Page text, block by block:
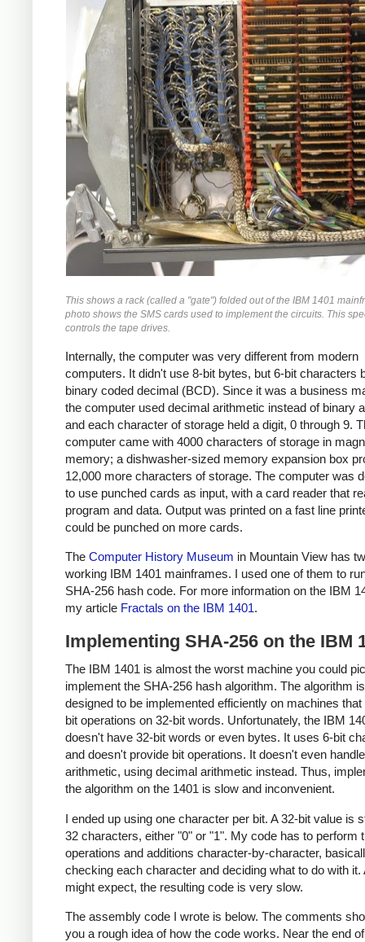
This shows a rack (called a "gate") folded out of the IBM 1401
photo shows the SMS cards used to implement the circuits. This
controls the tape drives.
Internally, the computer was very different from modern
computers. It didn't use 8-bit bytes, but 6-bit characters
binary coded decimal (BCD). Since it was a business
the computer used decimal arithmetic instead of binary
and each character of storage held a digit, 0 through 9.
computer came with 4000 characters of storage in
memory; a dishwasher-sized memory expansion box
12,000 more characters of storage. The computer was
to use punched cards as input, with a card reader that
program and data. Output was printed on a fast line
could be punched on more cards.
The Computer History Museum in Mountain View has
working IBM 1401 mainframes. I used one of them to
SHA-256 hash code. For more information on the IBM
my article Fractals on the IBM 1401.
Implementing SHA-256 on the IBM
The IBM 1401 is almost the worst machine you could
implement the SHA-256 hash algorithm. The algorithm is
designed to be implemented efficiently on machines that
bit operations on 32-bit words. Unfortunately, the IBM
doesn't have 32-bit words or even bytes. It uses 6-bit
and doesn't provide bit operations. It doesn't even
arithmetic, using decimal arithmetic instead. Thus,
the algorithm on the 1401 is slow and inconvenient.
I ended up using one character per bit. A 32-bit value is
32 characters, either "0" or "1". My code has to perform
operations and additions character-by-character,
checking each character and deciding what to do with it.
might expect, the resulting code is very slow.
The assembly code I wrote is below. The comments
you a rough idea of how the code works. Near the end